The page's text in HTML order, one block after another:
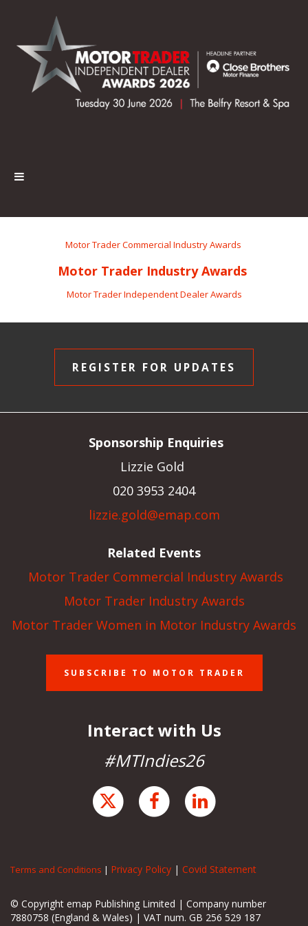
Motor Trader Commercial Industry Awards
Motor Trader Industry Awards
Motor Trader Independent Dealer Awards
REGISTER FOR UPDATES
Sponsorship Enquiries
Lizzie Gold
020 3953 2404
lizzie.gold@emap.com
Related Events
Motor Trader Commercial Industry Awards
Motor Trader Industry Awards
Motor Trader Women in Motor Industry Awards
SUBSCRIBE TO MOTOR TRADER
Interact with Us
#MTIndies26
Terms and Conditions | Privacy Policy | Covid Statement
© Copyright emap Publishing Limited | Company number
7880758 (England & Wales) | VAT num. GB 256 529 187